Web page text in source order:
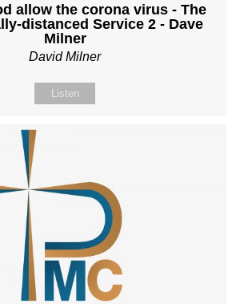
allow the corona virus - The
distanced Service 2 - Dave
Milner
David Milner
Listen